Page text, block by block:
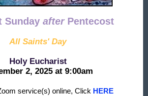
Sunday after Pentecost
All Saints' Day
Holy Eucharist
2, 2025 at 9:00am
service(s) online, Click HERE